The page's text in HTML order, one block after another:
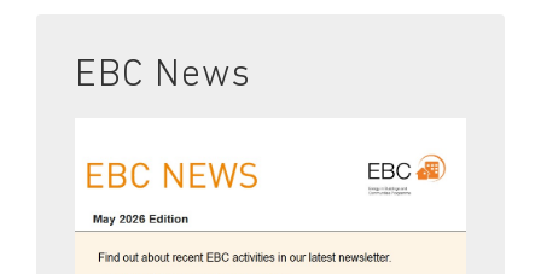
EBC News